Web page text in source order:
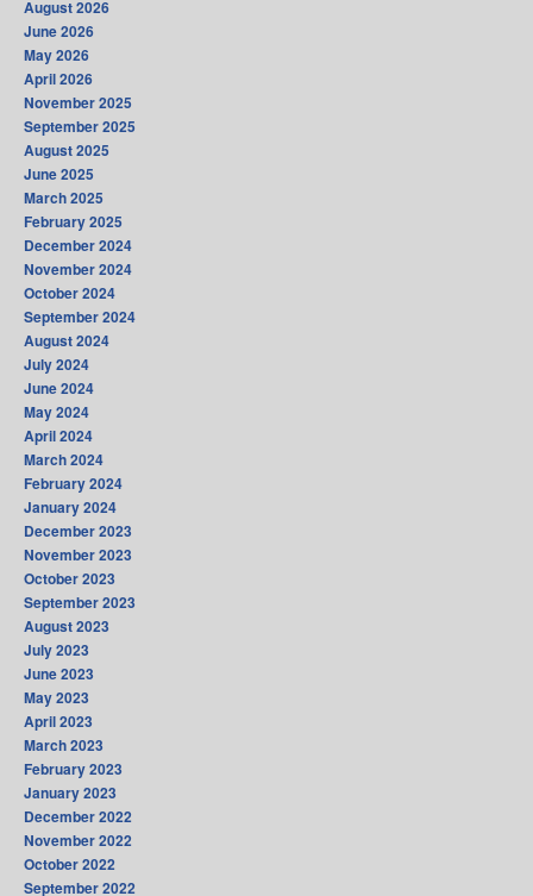
August 2026
June 2026
May 2026
April 2026
November 2025
September 2025
August 2025
June 2025
March 2025
February 2025
December 2024
November 2024
October 2024
September 2024
August 2024
July 2024
June 2024
May 2024
April 2024
March 2024
February 2024
January 2024
December 2023
November 2023
October 2023
September 2023
August 2023
July 2023
June 2023
May 2023
April 2023
March 2023
February 2023
January 2023
December 2022
November 2022
October 2022
September 2022